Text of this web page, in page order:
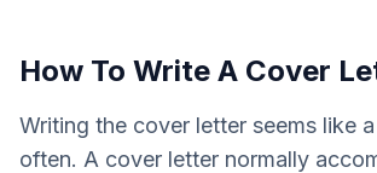
How To Write A Cover
Writing the cover letter seems like
often. A cover letter normally